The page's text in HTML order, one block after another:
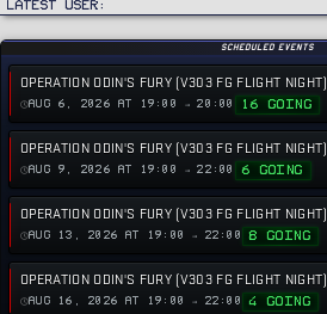
Latest user
Scheduled Events
OPERATION ODIN'S FURY (V303 FG FLIGHT NIGHT)
AUG 6, 2026 AT 19:00 → 20:00 16 GOING
OPERATION ODIN'S FURY (V303 FG FLIGHT NIGHT)
AUG 9, 2026 AT 19:00 → 22:00 6 GOING
OPERATION ODIN'S FURY (V303 FG FLIGHT NIGHT)
AUG 13, 2026 AT 19:00 → 22:00 8 GOING
OPERATION ODIN'S FURY (V303 FG FLIGHT NIGHT)
AUG 16, 2026 AT 19:00 → 22:00 4 GOING